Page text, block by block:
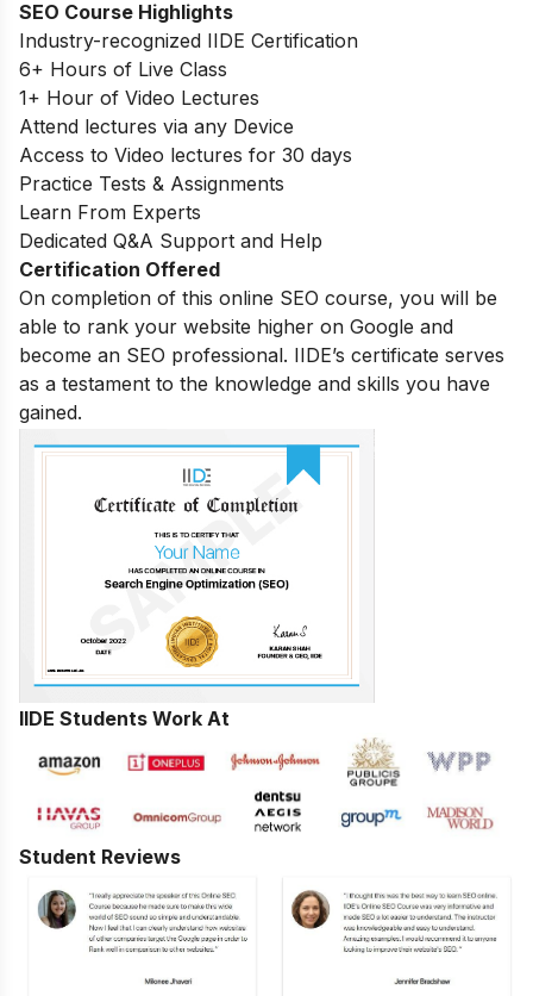
SEO Course Highlights
Industry-recognized IIDE Certification
6+ Hours of Live Class
1+ Hour of Video Lectures
Attend lectures via any Device
Access to Video lectures for 30 days
Practice Tests & Assignments
Learn From Experts
Dedicated Q&A Support and Help
Certification Offered
On completion of this online SEO course, you will be
able to rank your website higher on Google and
become an SEO professional. IIDE’s certificate serves
as a testament to the knowledge and skills you have
gained.
IIDE Students Work At
Student Reviews